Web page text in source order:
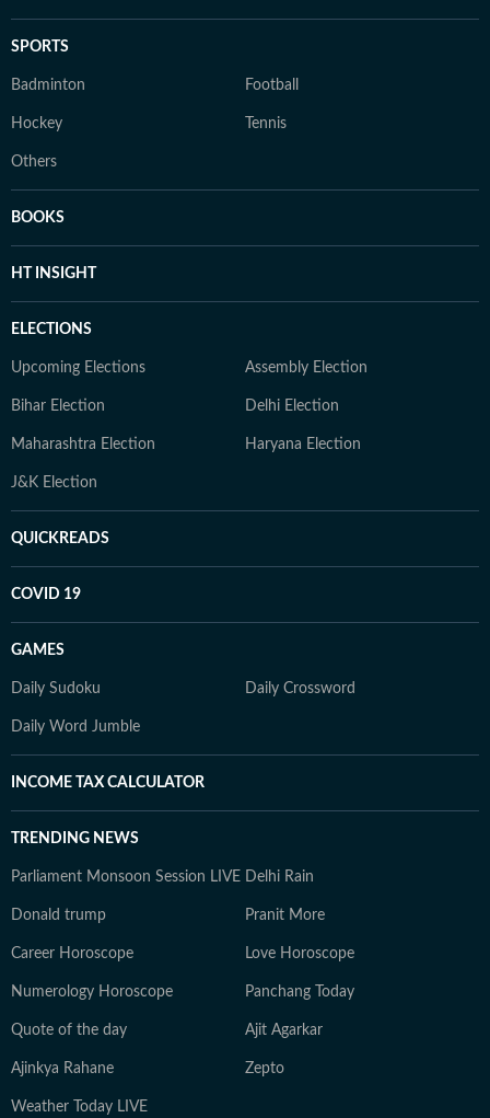
SPORTS
Badminton Football
Hockey Tennis
Others
BOOKS
HT INSIGHT
ELECTIONS
Upcoming Elections Assembly Election
Bihar Election Delhi Election
Maharashtra Election Haryana Election
J&K Election
QUICKREADS
COVID 19
GAMES
Daily Sudoku Daily Crossword
Daily Word Jumble
INCOME TAX CALCULATOR
TRENDING NEWS
Parliament Monsoon Session LIVE Delhi Rain
Donald trump Pranit More
Career Horoscope Love Horoscope
Numerology Horoscope Panchang Today
Quote of the day Ajit Agarkar
Ajinkya Rahane Zepto
Weather Today LIVE